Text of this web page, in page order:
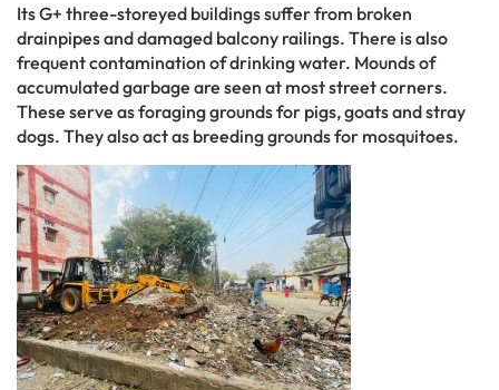
Its G+ three-storeyed buildings suffer from broken
drainpipes and damaged balcony railings. There is also
frequent contamination of drinking water. Mounds of
accumulated garbage are seen at most street corners.
These serve as foraging grounds for pigs, goats and stray
dogs. They also act as breeding grounds for mosquitoes.